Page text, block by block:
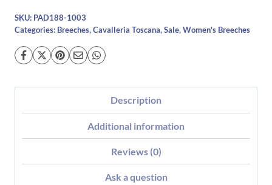
SKU: PAD188-1003
Categories: Breeches, Cavalleria Toscana, Sale, Women's Breeches
Description
Additional information
Reviews (0)
Ask a question